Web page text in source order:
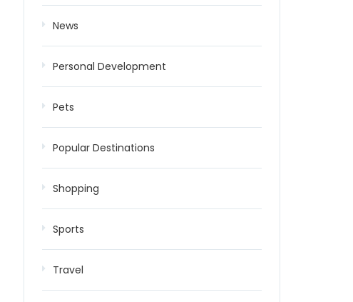
News
Personal Development
Pets
Popular Destinations
Shopping
Sports
Travel